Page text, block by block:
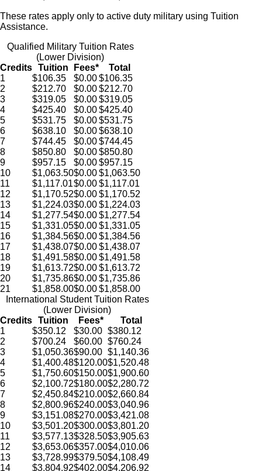
These rates apply only to active duty military using Tuition
Assistance.
Qualified Military Tuition Rates
(Lower Division)
Credits Tuition Fees*
Total
1
$106.35 $0.00$106.35
2
$212.70 $0.00$212.70
3
$319.05 $0.00$319.05
4
$425.40 $0.00$425.40
5
$531.75 $0.00$531.75
6
$638.10 $0.00$638.10
7
$744.45 $0.00$744.45
8
$850.80 $0.00$850.80
9
$957.15 $0.00$957.15
10
$1,063.50$0.00$1,063.50
11
$1,117.01$0.00$1,117.01
12
$1,170.52$0.00$1,170.52
13
$1,224.03$0.00$1,224.03
14
$1,277.54$0.00$1,277.54
15
$1,331.05$0.00$1,331.05
16
$1,384.56$0.00$1,384.56
17
$1,438.07$0.00$1,438.07
18
$1,491.58$0.00$1,491.58
19
$1,613.72$0.00$1,613.72
20
$1,735.86$0.00$1,735.86
21
$1,858.00$0.00$1,858.00
International Student Tuition Rates
(Lower Division)
Credits Tuition Fees*
Total
1
$350.12 $30.00 $380.12
2
$700.24 $60.00 $760.24
3
$1,050.36$90.00 $1,140.36
4
$1,400.48$120.00$1,520.48
5
$1,750.60$150.00$1,900.60
6
$2,100.72$180.00$2,280.72
7
$2,450.84$210.00$2,660.84
8
$2,800.96$240.00$3,040.96
9
$3,151.08$270.00$3,421.08
10
$3,501.20$300.00$3,801.20
11
$3,577.13$328.50$3,905.63
12
$3,653.06$357.00$4,010.06
13
$3,728.99$379.50$4,108.49
14
$3,804.92$402.00$4,206.92